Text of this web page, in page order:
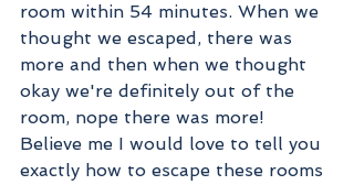
room within 54 minutes. When we
thought we escaped, there was
more and then when we thought
okay we're definitely out of the
room, nope there was more!
Believe me I would love to tell you
exactly how to escape these rooms